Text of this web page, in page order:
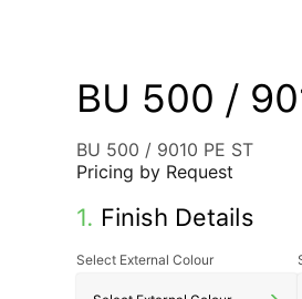
BU 500 /
BU 500 / 9010 PE ST
Pricing by Request
1. Finish Details
Select External Colour